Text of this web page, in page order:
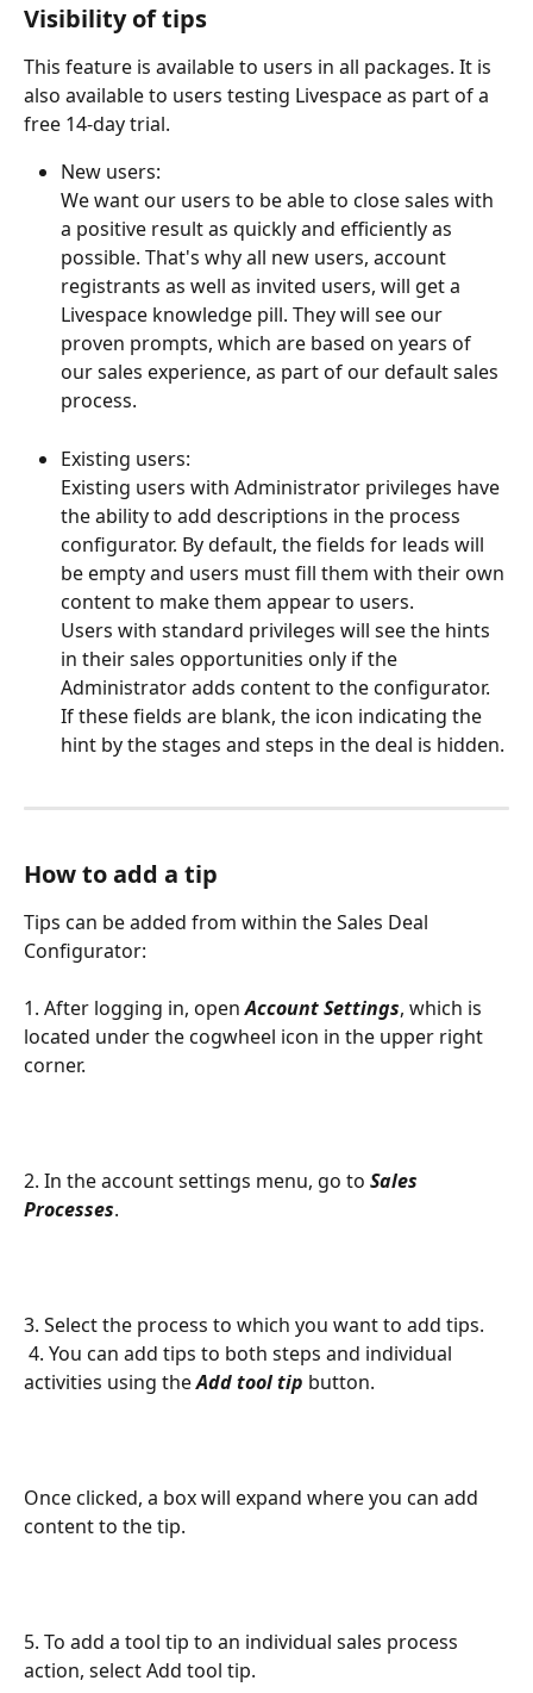
Visibility of tips
This feature is available to users in all packages. It is
also available to users testing Livespace as part of a
free 14-day trial.
New users:
We want our users to be able to close sales with
a positive result as quickly and efficiently as
possible. That's why all new users, account
registrants as well as invited users, will get a
Livespace knowledge pill. They will see our
proven prompts, which are based on years of
our sales experience, as part of our default sales
process.
Existing users:
Existing users with Administrator privileges have
the ability to add descriptions in the process
configurator. By default, the fields for leads will
be empty and users must fill them with their own
content to make them appear to users.
Users with standard privileges will see the hints
in their sales opportunities only if the
Administrator adds content to the configurator.
If these fields are blank, the icon indicating the
hint by the stages and steps in the deal is hidden.
How to add a tip
Tips can be added from within the Sales Deal
Configurator:
1. After logging in, open Account Settings, which is
located under the cogwheel icon in the upper right
corner.
2. In the account settings menu, go to Sales
Processes.
3. Select the process to which you want to add tips.
activities using the Add tool tip button.
Once clicked, a box will expand where you can add
content to the tip.
5. To add a tool tip to an individual sales process
action, select Add tool tip.